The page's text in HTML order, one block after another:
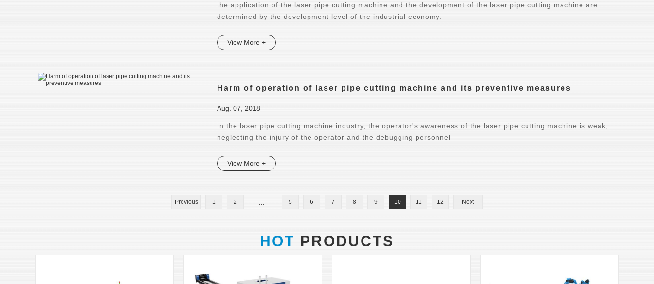
the application of the laser pipe cutting machine and the development of the laser pipe cutting machine are
determined by the development level of the industrial economy.
View More +
Harm of operation of laser pipe cutting machine and its preventive measures
Aug. 07, 2018
In the laser pipe cutting machine industry, the operator's awareness of the laser pipe cutting machine is weak,
neglecting the injury of the operator and the debugging personnel
View More +
Previous 1 2 ... 5 6 7 8 9 10 11 12 Next
HOT PRODUCTS